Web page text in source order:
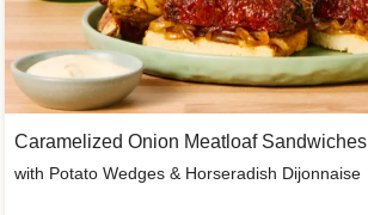
Caramelized Onion Meatloaf Sandwiches
with Potato Wedges & Horseradish Dijonnaise